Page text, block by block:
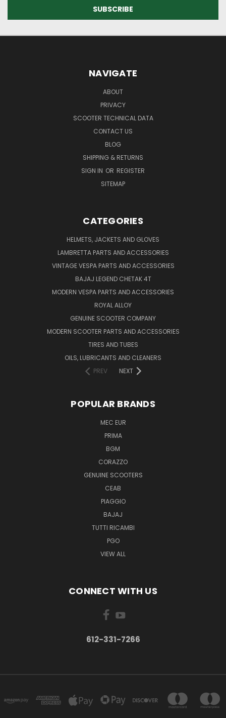
NAVIGATE
ABOUT
PRIVACY
SCOOTER TECHNICAL DATA
CONTACT US
BLOG
SHIPPING & RETURNS
SIGN IN OR REGISTER
SITEMAP
CATEGORIES
HELMETS, JACKETS AND GLOVES
LAMBRETTA PARTS AND ACCESSORIES
VINTAGE VESPA PARTS AND ACCESSORIES
BAJAJ LEGEND CHETAK 4T
MODERN VESPA PARTS AND ACCESSORIES
ROYAL ALLOY
GENUINE SCOOTER COMPANY
MODERN SCOOTER PARTS AND ACCESSORIES
TIRES AND TUBES
OILS, LUBRICANTS AND CLEANERS
PREV
NEXT
POPULAR BRANDS
MEC EUR
PRIMA
BGM
CORAZZO
GENUINE SCOOTERS
CEAB
PIAGGIO
BAJAJ
TUTTI RICAMBI
PGO
VIEW ALL
CONNECT WITH US
612-331-7266